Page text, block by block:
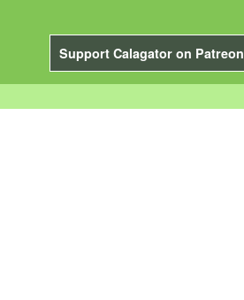
Support Calagator on Patreon